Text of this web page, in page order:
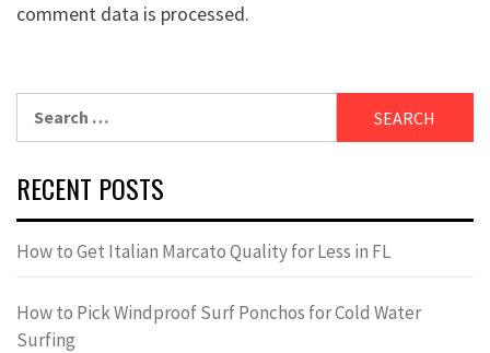
comment data is processed.
RECENT POSTS
How to Get Italian Marcato Quality for Less in FL
How to Pick Windproof Surf Ponchos for Cold Water
Surfing